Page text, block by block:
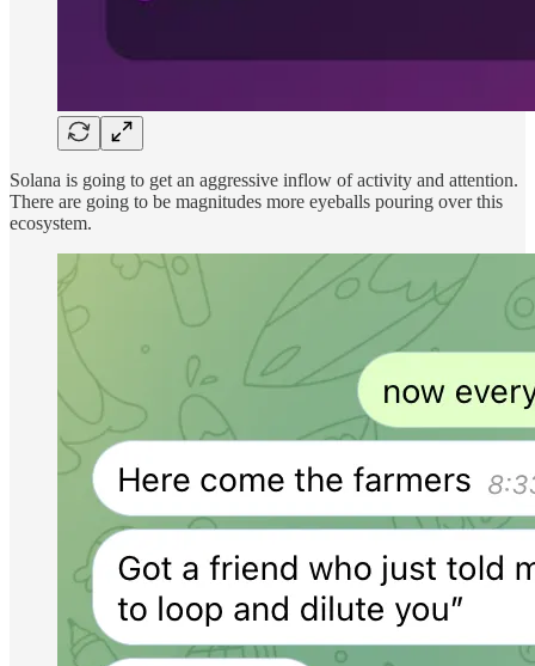
Solana is going to get an aggressive inflow of activity and attention.
There are going to be magnitudes more eyeballs pouring over this
ecosystem.